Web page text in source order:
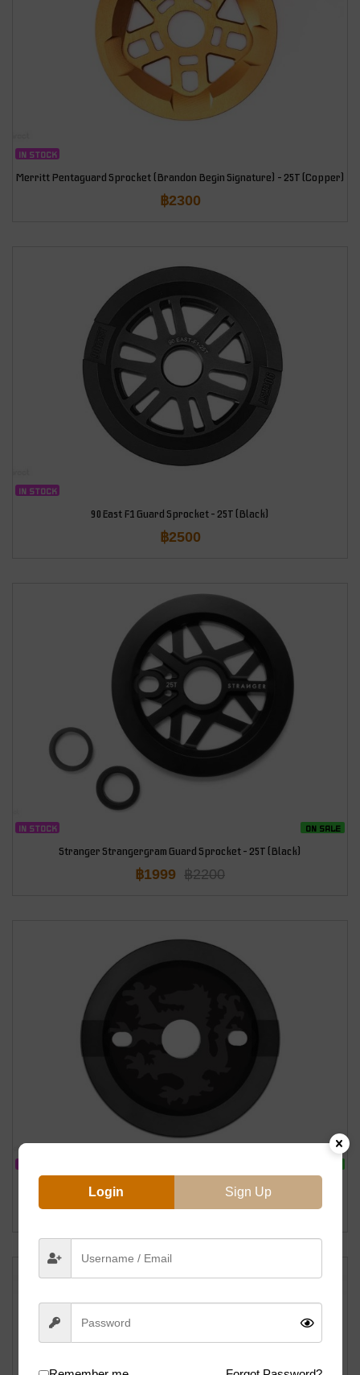
IN STOCK
Merritt Pentaguard Sprocket (Brandon Begin Signature) – 25T (Copper)
฿2300
IN STOCK
90East F1 Guard Sprocket – 25T (Black)
฿2500
IN STOCK ON SALE
Stranger Strangergram Guard Sprocket – 25T (Black)
฿2200
฿1999
Primo Griffin Guard Sprocket – 25T (Black)
฿2000
฿1599
Login Sign Up